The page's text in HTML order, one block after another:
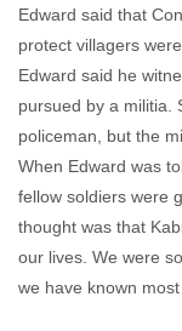
Edward said that
protect villagers
Edward said he
pursued by a militia.
policeman, but the
When Edward was
fellow soldiers were
thought was that
our lives. We were
we have known